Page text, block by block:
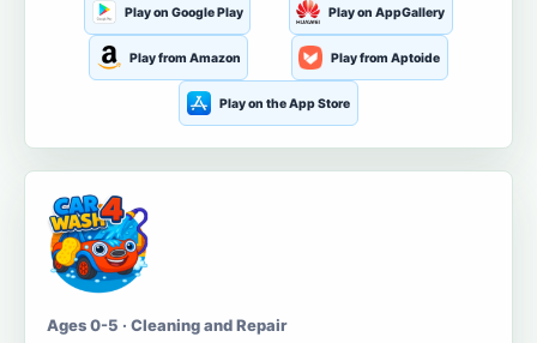
Play on Google Play Play on AppGallery
Play from Amazon Play from Aptoide
Play on the App Store
Ages 0-5 · Cleaning and Repair